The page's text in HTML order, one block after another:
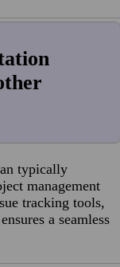
typically
management
tracking tools,
a seamless